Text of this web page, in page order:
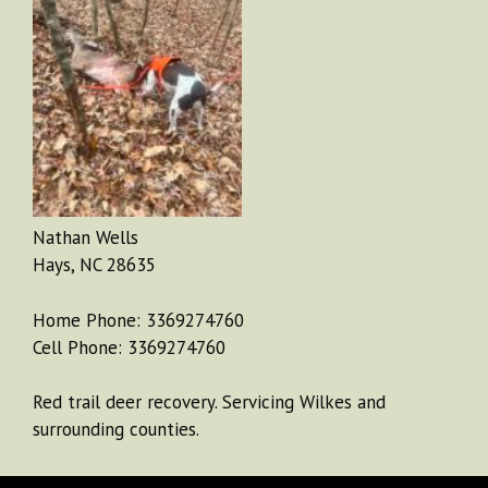
Nathan Wells
Hays, NC 28635
Home Phone: 3369274760
Cell Phone: 3369274760
Red trail deer recovery. Servicing Wilkes and
surrounding counties.